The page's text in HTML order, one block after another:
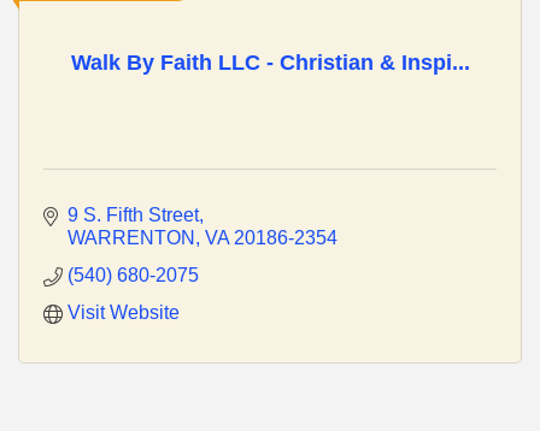
Walk By Faith LLC - Christian & Inspi...
9 S. Fifth Street
WARRENTON
VA 20186-2354
(540) 680-2075
Visit Website